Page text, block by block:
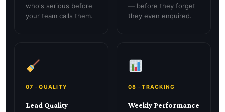
who's serious before
your team calls them.
— before they forget
they even enquired.
07 · QUALITY
Lead Quality
08 · TRACKING
Weekly Performance